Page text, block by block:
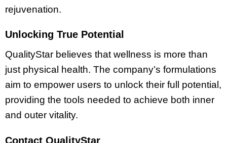
rejuvenation.
Unlocking True Potential
QualityStar believes that wellness is more than
just physical health. The company’s formulations
aim to empower users to unlock their full potential,
providing the tools needed to achieve both inner
and outer vitality.
Contact QualityStar